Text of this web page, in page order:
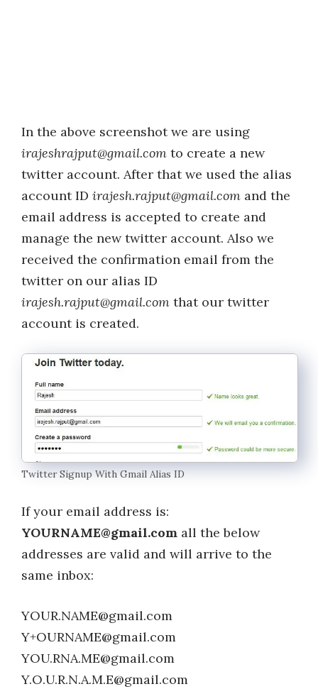
In the above screenshot we are using
irajeshrajput@gmail.com to create a new
twitter account. After that we used the alias
account ID irajesh.rajput@gmail.com and the
email address is accepted to create and
manage the new twitter account. Also we
received the confirmation email from the
twitter on our alias ID
irajesh.rajput@gmail.com that our twitter
account is created.
Twitter Signup With Gmail Alias ID
If your email address is:
YOURNAME@gmail.com all the below
addresses are valid and will arrive to the
same inbox:
YOUR.NAME@gmail.com
Y+OURNAME@gmail.com
YOU.RNA.ME@gmail.com
Y.O.U.R.N.A.M.E@gmail.com